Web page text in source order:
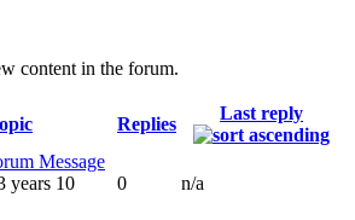
content in the forum.
Replies
Last reply
Message
years 10
0 n/a